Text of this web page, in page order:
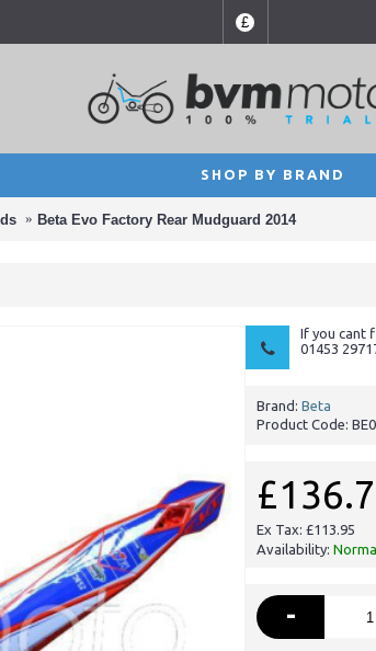
£
SHOP BY BRAND
Beta Evo Factory Rear Mudguard 2014
If you cant
01453
Brand: Beta
Product Code:
Ex Tax: £113.95
Availability:
-